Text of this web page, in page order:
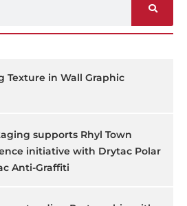
Texture in Wall Graphic
supports Rhyl Town
initiative with Drytac Polar
Anti-Graffiti